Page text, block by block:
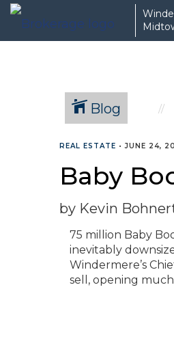
Blog
REAL ESTATE •JUNE 24,
Baby
by Kevin
75 million Baby
inevitably
Windermere’s
sell, opening